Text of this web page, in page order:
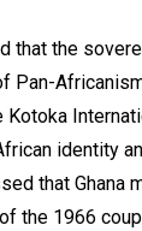
that the
Pan-
identity
that Ghana
the 1966